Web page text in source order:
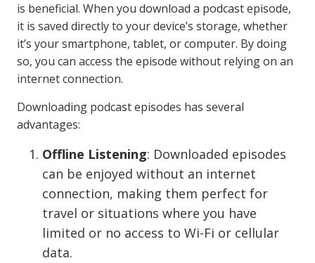
is beneficial. When you download a podcast episode,
it is saved directly to your device’s storage, whether
it’s your smartphone, tablet, or computer. By doing
so, you can access the episode without relying on an
internet connection.
Downloading podcast episodes has several
advantages:
Offline Listening: Downloaded episodes
can be enjoyed without an internet
connection, making them perfect for
travel or situations where you have
limited or no access to Wi-Fi or cellular
data.